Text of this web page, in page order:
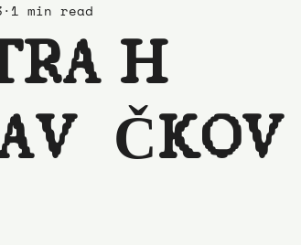
HÁ
1 min read